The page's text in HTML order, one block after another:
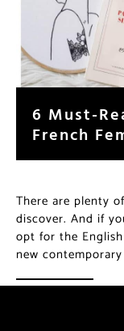
6 Must-
French
There are plenty
discover. And if
opt for the
new